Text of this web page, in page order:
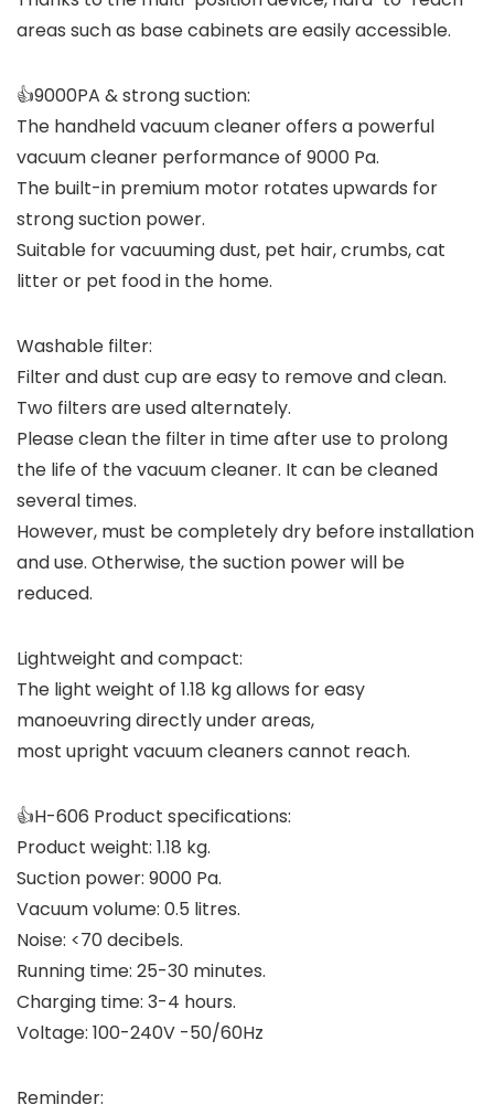
areas such as base cabinets are easily accessible.
👍9000PA & strong suction:
The handheld vacuum cleaner offers a powerful
vacuum cleaner performance of 9000 Pa.
The built-in premium motor rotates upwards for
strong suction power.
Suitable for vacuuming dust, pet hair, crumbs, cat
litter or pet food in the home.
Washable filter:
Filter and dust cup are easy to remove and clean.
Two filters are used alternately.
Please clean the filter in time after use to prolong
the life of the vacuum cleaner. It can be cleaned
several times.
However, must be completely dry before installation
and use. Otherwise, the suction power will be
reduced.
Lightweight and compact:
The light weight of 1.18 kg allows for easy
manoeuvring directly under areas,
most upright vacuum cleaners cannot reach.
👍H-606 Product specifications:
Product weight: 1.18 kg.
Suction power: 9000 Pa.
Vacuum volume: 0.5 litres.
Noise: <70 decibels.
Running time: 25-30 minutes.
Charging time: 3-4 hours.
Voltage: 100-240V -50/60Hz
Reminder: